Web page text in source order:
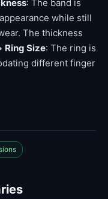
: The band is
while still
The thickness
Ring Size: The ring is
different finger